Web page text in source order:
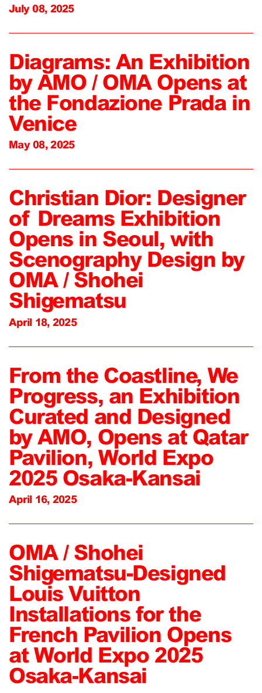
July 08, 2025
Diagrams: An Exhibition
by AMO / OMA Opens at
the Fondazione Prada in
Venice
May 08, 2025
Christian Dior: Designer
of Dreams Exhibition
Opens in Seoul, with
Scenography Design by
OMA / Shohei
Shigematsu
April 18, 2025
From the Coastline, We
Progress, an Exhibition
Curated and Designed
by AMO, Opens at Qatar
Pavilion, World Expo
2025 Osaka-Kansai
April 16, 2025
OMA / Shohei
Shigematsu-Designed
Louis Vuitton
Installations for the
French Pavilion Opens
at World Expo 2025
Osaka-Kansai